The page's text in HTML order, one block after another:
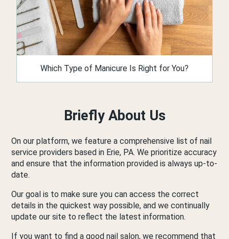
Which Type of Manicure Is Right for You?
Briefly About Us
On our platform, we feature a comprehensive list of nail
service providers based in Erie, PA. We prioritize accuracy
and ensure that the information provided is always up-to-
date.
Our goal is to make sure you can access the correct
details in the quickest way possible, and we continually
update our site to reflect the latest information.
If you want to find a good nail salon, we recommend that